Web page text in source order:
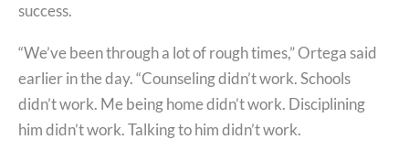
success.
“We’ve been through a lot of rough times,” Ortega said
earlier in the day. “Counseling didn’t work. Schools
didn’t work. Me being home didn’t work. Disciplining
him didn’t work. Talking to him didn’t work.